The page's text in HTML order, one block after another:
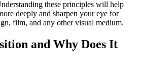
these principles will help
deeply and sharpen your eye for
film, and any other visual medium.
and Why Does It